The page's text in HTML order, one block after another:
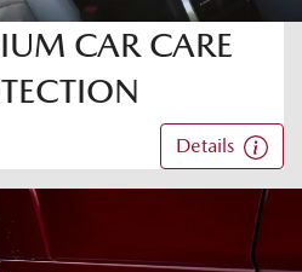
CAR CARE
Details